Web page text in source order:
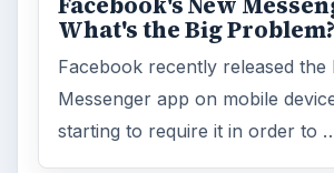
What's the Big Problem?
Facebook recently released the
Messenger app on mobile
starting to require it in order to